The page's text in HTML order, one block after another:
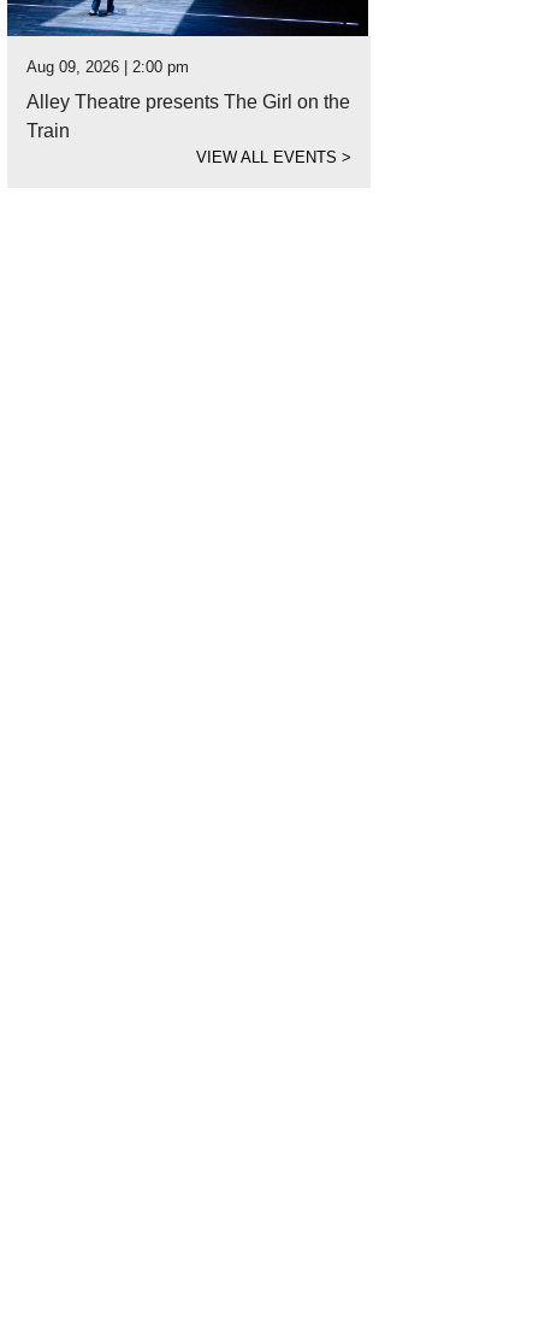
Aug 09, 2026 | 2:00 pm
Alley Theatre presents The Girl on the
Train
VIEW ALL EVENTS>